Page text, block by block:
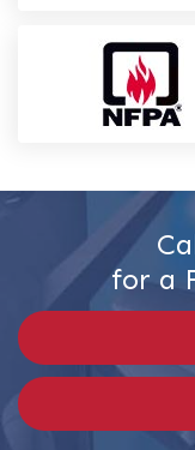
for a